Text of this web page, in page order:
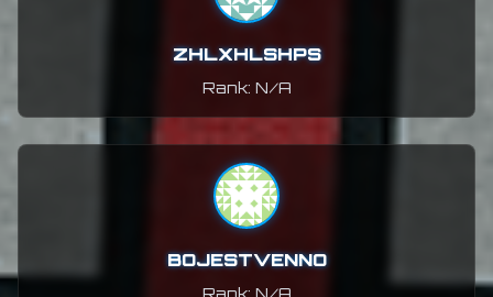
ZHLXHLSHPS
Rank: N/A
BOJESTVENNO
Rank: N/A